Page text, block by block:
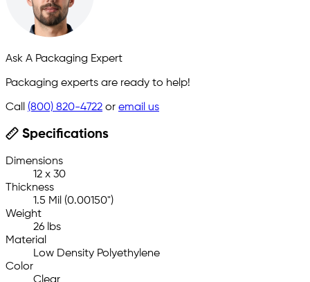
Ask A Packaging Expert
Packaging experts are ready to help!
Call (800) 820-4722 or email us
Specifications
Dimensions
12 x 30
Thickness
1.5 Mil (0.00150")
Weight
26 lbs
Material
Low Density Polyethylene
Color